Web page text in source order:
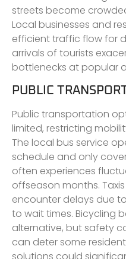
streets become
Local businesses and
efficient traffic flow for
arrivals of tourists
bottlenecks at popular
PUBLIC
Public transportation
limited, restricting
The local bus service
schedule and only
often experiences
offseason months.
encounter delays due
to wait times. Bicycling
alternative, but safety
can deter some